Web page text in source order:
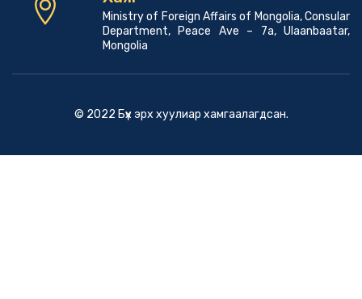
Ministry of Foreign Affairs of Mongolia, Consular
Department, Peace Ave – 7a, Ulaanbaatar,
Mongolia
© 2022 Бүх эрх хуулиар хамгаалагдсан.